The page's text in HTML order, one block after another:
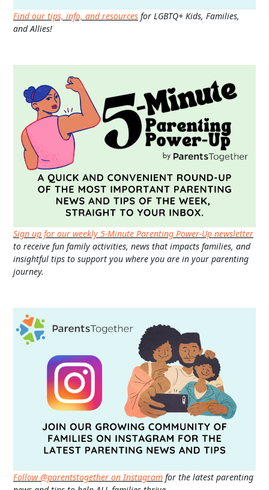
Find our tips, info, and resources for LGBTQ+ Kids, Families,
and Allies!
Sign up for our weekly 5-Minute Parenting Power-Up newsletter
to receive fun family activities, news that impacts families, and
insightful tips to support you where you are in your parenting
journey.
Follow @parentstogether on Instagram for the latest parenting